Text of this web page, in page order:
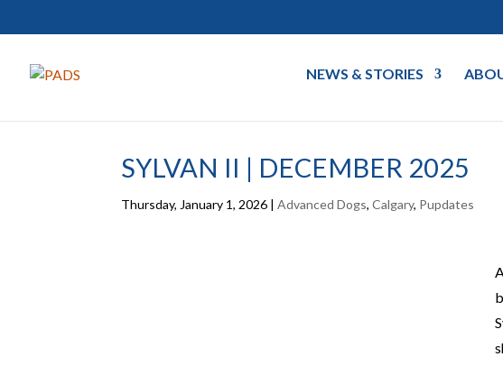
NEWS & STORIES
SYLVAN II | DECEMBER 2025
Thursday, January 1, 2026 |Advanced Dogs,Calgary, Pupdates